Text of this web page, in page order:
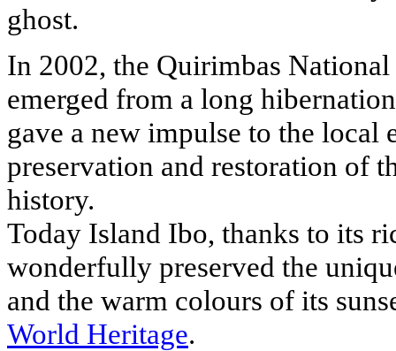
ghost.
In 2002, the Quirimbas
emerged from a long
gave a new impulse to the local
preservation and restoration of
history.
Today Island Ibo, thanks to its
wonderfully preserved the
and the warm colours of its
World Heritage.